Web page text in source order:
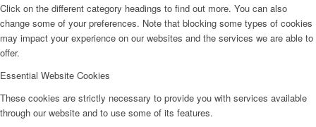
Click on the different category headings to find out more. You can also
change some of your preferences. Note that blocking some types of cookies
may impact your experience on our websites and the services we are able to
offer.
Essential Website Cookies
These cookies are strictly necessary to provide you with services available
through our website and to use some of its features.